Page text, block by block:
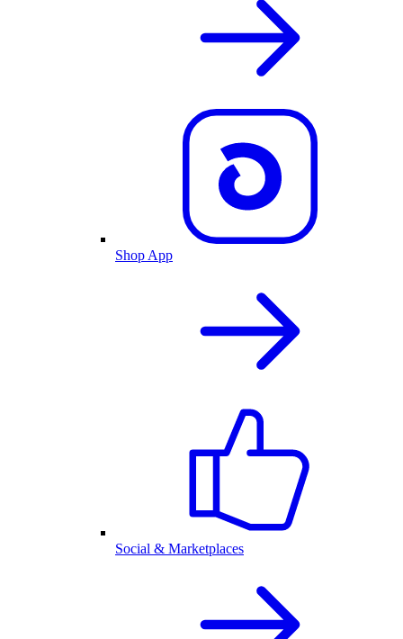
Shop App
Social & Marketplaces